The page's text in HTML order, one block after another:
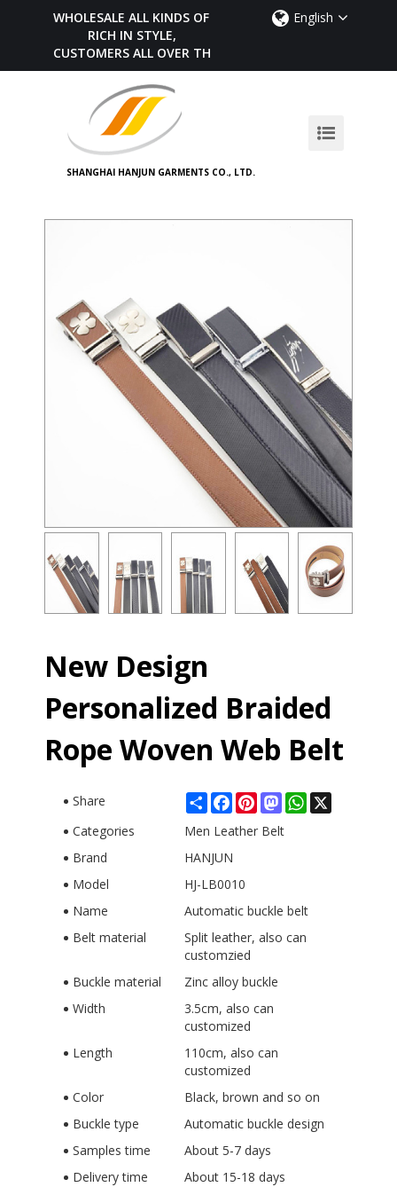
WHOLESALE ALL KINDS OF BELTS,
RICH IN STYLE,
CUSTOMERS ALL OVER THE WORLD
English
SHANGHAI HANJUN GARMENTS CO., LTD.
New Design
Personalized Braided
Rope Woven Web Belt
Share ShareFacebook
PinterestMastodonWhatsApp
Categories
Men Leather Belt
Brand
HANJUN
Model
HJ-LB0010
Name
Automatic buckle belt
Belt material
Split leather, also can
customzied
Buckle material
Zinc alloy buckle
Width
3.5cm, also can
customized
Length
110cm, also can
customized
Color
Black, brown and so on
Buckle type
Automatic buckle design
Samples time
About 5-7 days
Delivery time
About 15-18 days